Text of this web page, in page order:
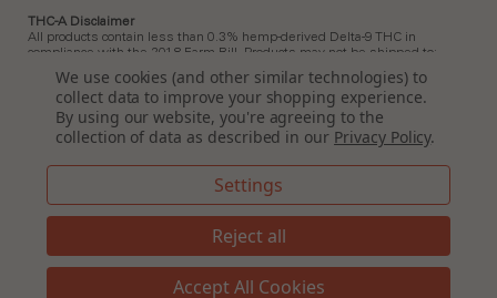
THC-A Disclaimer
All products contain less than 0.3% hemp-derived Delta-9 THC in
compliance with the 2018 Farm Bill. Products may not be shipped to:
Arkansas, Hawaii, Idaho, Kansas, Louisiana, Ohio, Oklahoma, Oregon,
Rhode Island, Utah, Vermont.
Delta 9 Disclaimer
All products contain less than 0.3% hemp-derived Delta-9 THC in
compliance with the 2018 Farm Bill. In Idaho, New Hampshire, and South
any amount of Delta-9 THC must not be shipped to these states.
Delta 8 Disclaimer
All products contain less than 0.3% hemp-derived Delta-9 THC in
compliance with the 2018 Farm Bill. Products may not be shipped to:
Alaska, Arizona, California, Colorado, Connecticut, Delaware, Hawaii, Idaho,
Iowa, Massachusetts, Michigan, Minnesota, Mississippi, Montana,
Nevada, New Hampshire, New York, North Dakota, Ohio, Texas, Oregon,
We use cookies (and other similar technologies) to
collect data to improve your shopping experience.
By using our website, you're agreeing to the
collection of data as described in our Privacy Policy.
Settings
Reject all
Accept All Cookies